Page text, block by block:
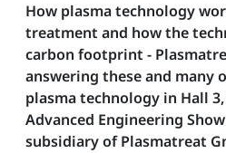
How plasma technology
treatment and how the
carbon footprint -
answering these and many
plasma technology in Hall
Advanced Engineering
subsidiary of Plasmatreat